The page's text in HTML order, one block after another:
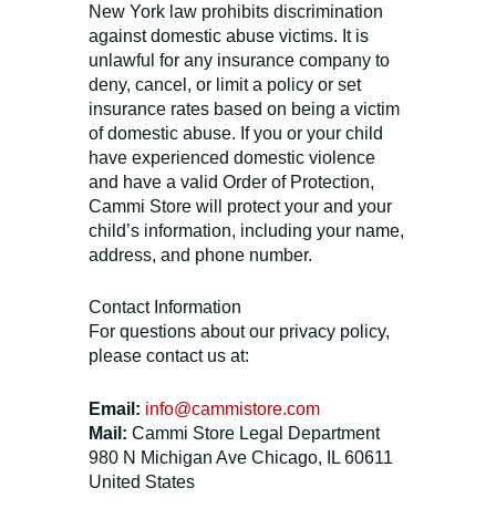
New York law prohibits discrimination
against domestic abuse victims. It is
unlawful for any insurance company to
deny, cancel, or limit a policy or set
insurance rates based on being a victim
of domestic abuse. If you or your child
have experienced domestic violence
and have a valid Order of Protection,
Cammi Store will protect your and your
child’s information, including your name,
address, and phone number.
Contact Information
For questions about our privacy policy,
please contact us at:
Email: info@cammistore.com
Mail: Cammi Store Legal Department
980 N Michigan Ave Chicago, IL 60611
United States